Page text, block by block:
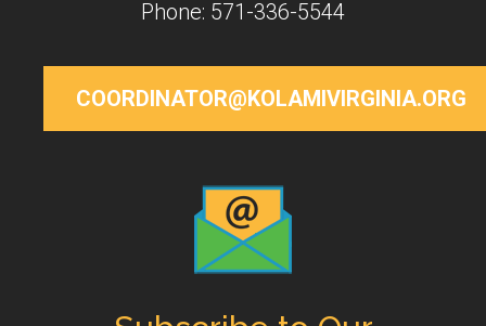
Phone: 571-336-5544
COORDINATOR@KOLAMIVIRGINIA.ORG